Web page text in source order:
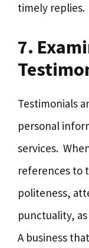
timely replies.
7.
Testimonials
personal
services.
references to
politeness,
punctuality,
A business